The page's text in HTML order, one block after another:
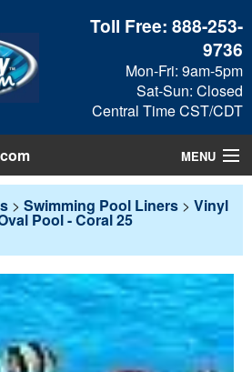
Toll Free:888-253-
9736
Mon-Fri: 9am-5pm
Sat-Sun: Closed
Central Time CST/CDT
MENU
> Swimming Pool Liners > Vinyl
Pool - Coral 25